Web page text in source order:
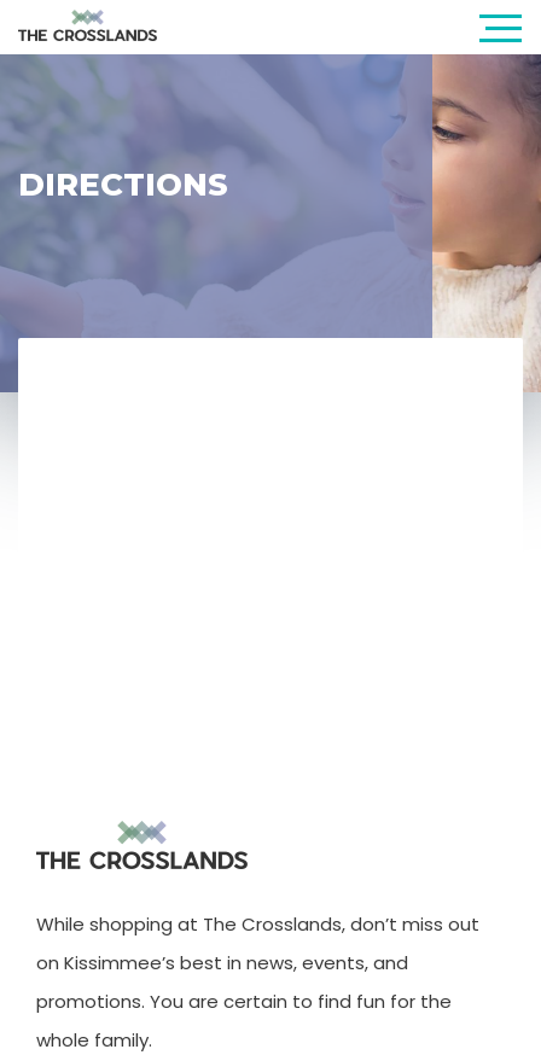
DIRECTIONS
While shopping at The Crosslands, don’t miss out
on Kissimmee’s best in news, events, and
promotions. You are certain to find fun for the
whole family.